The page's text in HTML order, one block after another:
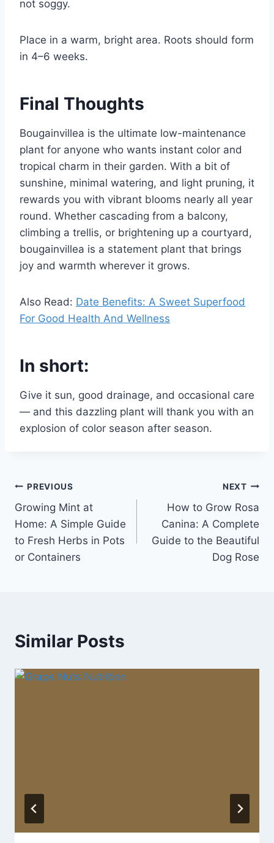
not soggy.
Place in a warm, bright area. Roots should form
in 4–6 weeks.
Final Thoughts
Bougainvillea is the ultimate low-maintenance
plant for anyone who wants instant color and
tropical charm in their garden. With a bit of
sunshine, minimal watering, and light pruning, it
rewards you with vibrant blooms nearly all year
round. Whether cascading from a balcony,
climbing a trellis, or brightening up a courtyard,
bougainvillea is a statement plant that brings
joy and warmth wherever it grows.
Also Read: Date Benefits: A Sweet Superfood
For Good Health And Wellness
In short:
Give it sun, good drainage, and occasional care
— and this dazzling plant will thank you with an
explosion of color season after season.
Post
navigation
PREVIOUS
Growing Mint at
Home: A Simple Guide
to Fresh Herbs in Pots
or Containers
NEXT
How to Grow Rosa
Canina: A Complete
Guide to the Beautiful
Dog Rose
Similar Posts